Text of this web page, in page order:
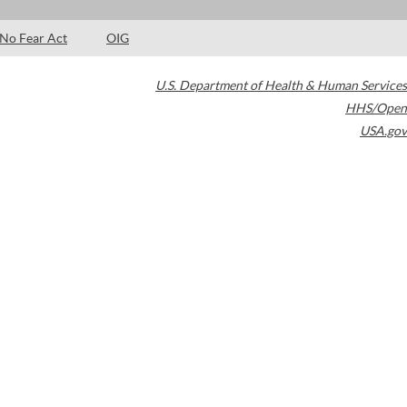
No Fear Act OIG
U.S. Department of Health & Human Services
HHS/Open
USA.gov